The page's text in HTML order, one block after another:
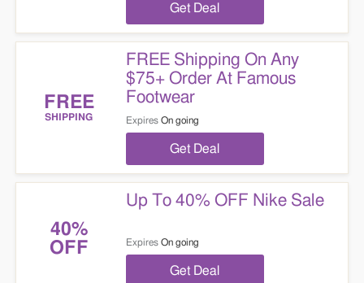
Get Deal
FREE
SHIPPING
FREE Shipping On Any
$75+ Order At Famous
Footwear
Expires On going
Get Deal
40%
OFF
Up To 40% OFF Nike Sale
Expires On going
Get Deal